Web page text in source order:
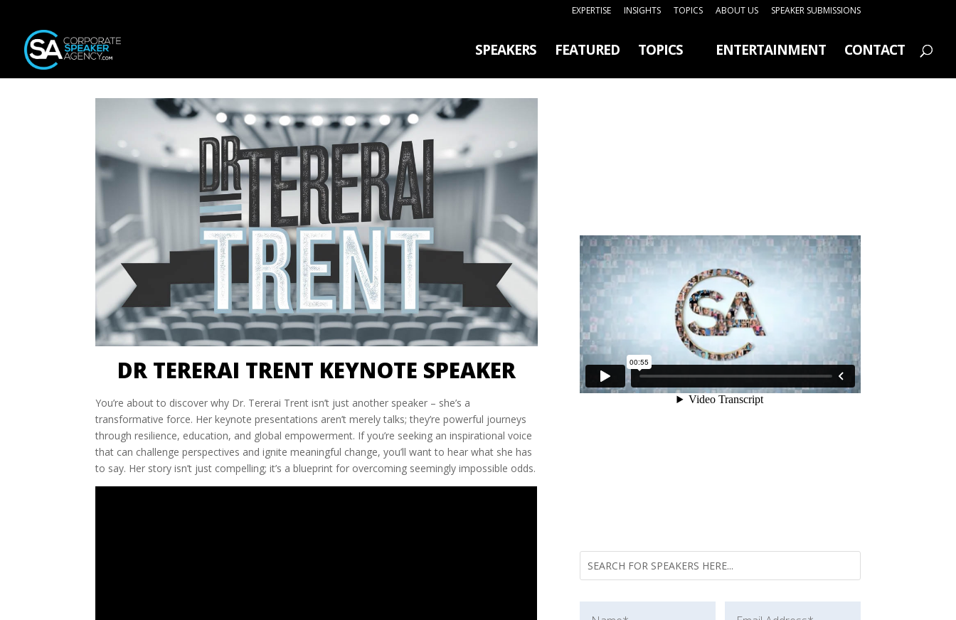
EXPERTISE INSIGHTS TOPICS ABOUT US SPEAKER SUBMISSIONS
SPEAKERS FEATURED TOPICS ENTERTAINMENT CONTACT
DR TERERAI TRENT KEYNOTE SPEAKER
You’re about to discover why Dr. Tererai Trent isn’t just another speaker – she’s a
transformative force. Her keynote presentations aren’t merely talks; they’re powerful journeys
through resilience, education, and global empowerment. If you’re seeking an inspirational voice
that can challenge perspectives and ignite meaningful change, you’ll want to hear what she has
to say. Her story isn’t just compelling; it’s a blueprint for overcoming seemingly impossible odds.